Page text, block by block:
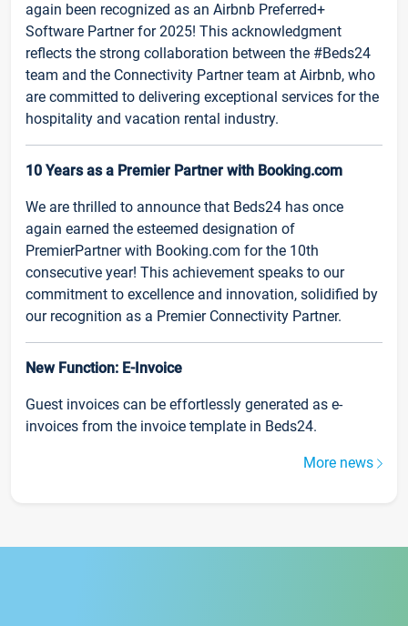
again been recognized as an Airbnb Preferred+
Software Partner for 2025! This acknowledgment
reflects the strong collaboration between the #Beds24
team and the Connectivity Partner team at Airbnb, who
are committed to delivering exceptional services for the
hospitality and vacation rental industry.
10 Years as a Premier Partner with Booking.com
We are thrilled to announce that Beds24 has once
again earned the esteemed designation of
PremierPartner with Booking.com for the 10th
consecutive year! This achievement speaks to our
commitment to excellence and innovation, solidified by
our recognition as a Premier Connectivity Partner.
New Function: E-Invoice
Guest invoices can be effortlessly generated as e-
invoices from the invoice template in Beds24.
More news